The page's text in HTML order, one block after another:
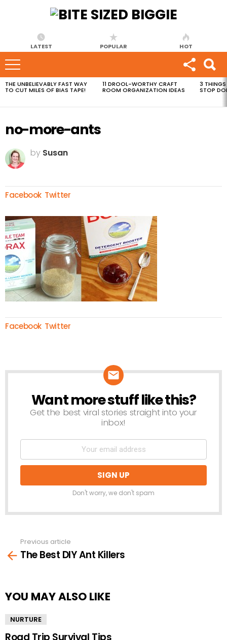
LATEST POPULAR HOT
MOST
VIEWED
THE UNBELIEVABLY FAST WAY
TO CUT MILES OF BIAS TAPE!
11 DROOL-WORTHY CRAFT
ROOM ORGANIZATION IDEAS
3 THINGS
STOP
no-more-ants
by Susan
Facebook Twitter
Facebook Twitter
NEWSLETTER
Want more stuff like this?
Get the best viral stories straight into your
inbox!
Don't worry, we don't spam
more
Previous article
The Best DIY Ant Killers
YOU MAY ALSO LIKE
NURTURE